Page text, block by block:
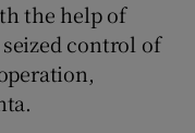
the help of
control of